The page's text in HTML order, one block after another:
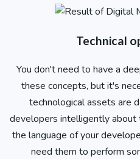
Technical
You don't need to have a
these concepts, but it's
technological assets are
developers intelligently
the language of your
need them to perform